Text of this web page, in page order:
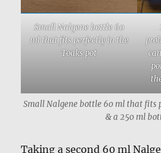
Small Nalgene bottle 60
ml that fits perfectly in the
Toaks pot
Small Nalgene bottle 60 ml that fits
& a 250 ml
Taking a second 60 ml